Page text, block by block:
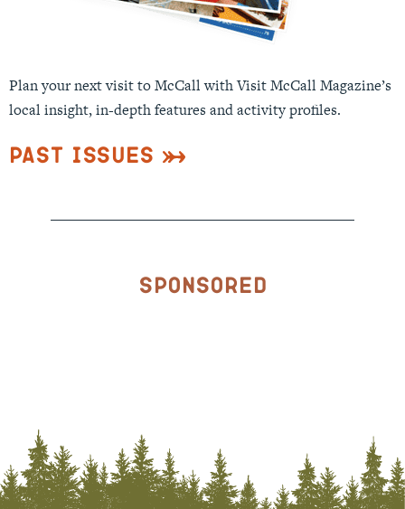
Plan your next visit to McCall with Visit McCall Magazine’s
local insight, in-depth features and activity profiles.
Past Issues
Sponsored